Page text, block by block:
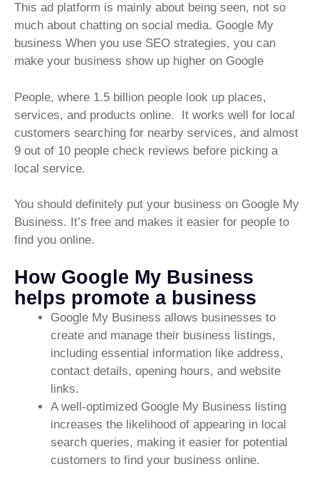
This ad platform is mainly about being seen, not so
much about chatting on social media. Google My
business When you use SEO strategies, you can
make your business show up higher on Google
People, where 1.5 billion people look up places,
services, and products online. It works well for local
customers searching for nearby services, and almost
9 out of 10 people check reviews before picking a
local service.
You should definitely put your business on Google My
Business. It’s free and makes it easier for people to
find you online.
How Google My Business
helps promote a business
Google My Business allows businesses to
create and manage their business listings,
including essential information like address,
contact details, opening hours, and website
links.
A well-optimized Google My Business listing
increases the likelihood of appearing in local
search queries, making it easier for potential
customers to find your business online.